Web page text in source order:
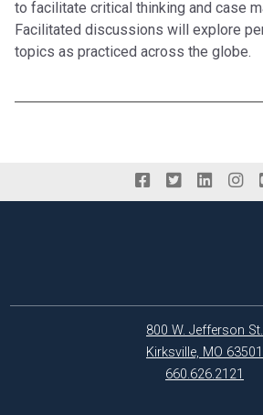
to facilitate critical thinking and case
Facilitated discussions will explore
topics as practiced across the globe.
800 W. Jefferson St.
Kirksville, MO 63501
660.626.2121